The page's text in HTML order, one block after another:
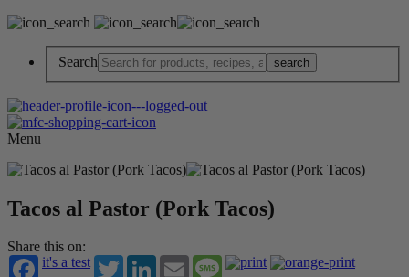
Search
Menu
Tacos al Pastor (Pork Tacos)
Share this on:
it's a test
TwitterLinkedInEmail Message